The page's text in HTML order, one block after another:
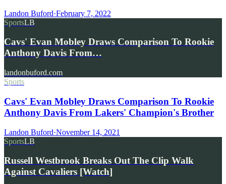
Landon Buford·February 7, 2022
SportsLB
Cavs' Evan Mobley Draws Comparison To Rookie
Anthony Davis From…
landonbuford.com
Sports
Cavs' Evan Mobley Draws Comparison To Rookie
Anthony Davis From Lakers' Champion's Brother
Landon Buford·November 14, 2021
SportsLB
Russell Westbrook Breaks Out The Clip Walk
Against Cavaliers [Watch]